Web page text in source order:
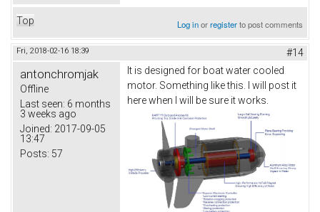
Top Log inorregisterto post comments
Fri, 2018-02-16 18:39 #14
antonchromjak
Offline
Last seen: 6 months
3 weeks ago
Joined: 2017-09-05
13:47
Posts: 57
It is designed for boat water cooled
motor. Something like this. I will post it
here when I will be sure it works.